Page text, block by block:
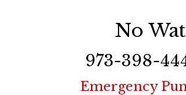
No
973-398-
Emergency